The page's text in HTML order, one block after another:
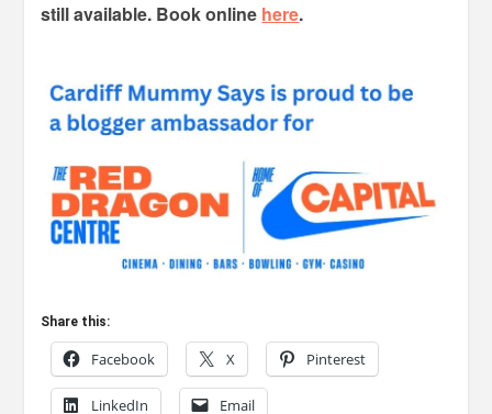
still available. Book online here.
Share this:
Facebook X Pinterest
LinkedIn Email